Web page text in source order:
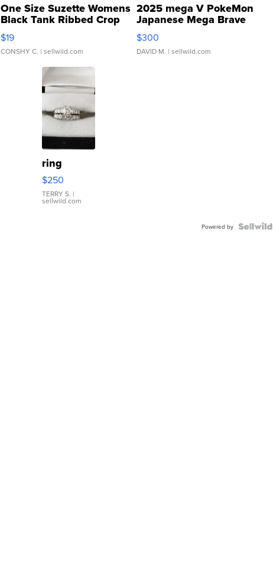
One Size Suzette Womens
Black Tank Ribbed Crop
Asymmetrical ...
$19
CONSHY C. | sellwild.com
2025 mega V PokeMon
Japanese Mega Brave
076/063 Super Rare H...
$300
DAVID M. | sellwild.com
ring
$250
TERRY S. |
sellwild.com
Powered by